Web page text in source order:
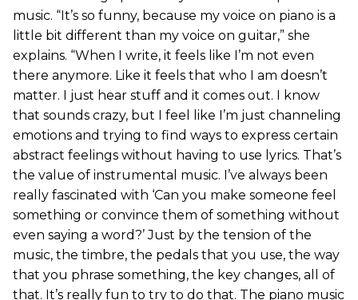
music. “It’s so funny, because my voice on piano is a
little bit different than my voice on guitar,” she
explains. “When I write, it feels like I’m not even
there anymore. Like it feels that who I am doesn’t
matter. I just hear stuff and it comes out. I know
that sounds crazy, but I feel like I’m just channeling
emotions and trying to find ways to express certain
abstract feelings without having to use lyrics. That’s
the value of instrumental music. I’ve always been
really fascinated with ‘Can you make someone feel
something or convince them of something without
even saying a word?’ Just by the tension of the
music, the timbre, the pedals that you use, the way
that you phrase something, the key changes, all of
that. It’s really fun to try to do that. The piano music